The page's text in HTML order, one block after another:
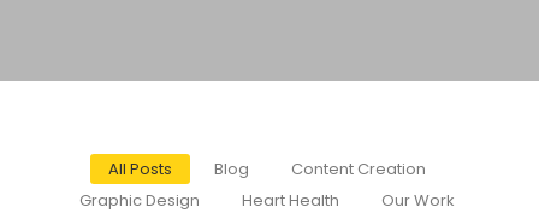
All Posts Blog
Content Creation
Graphic Design
Heart Health
Our Work